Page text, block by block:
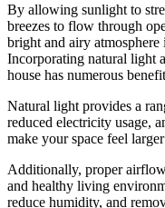
By allowing sunlight to
breezes to flow through
bright and airy
Incorporating natural light
house has numerous
Natural light provides a
reduced electricity usage,
make your space feel
Additionally, proper
and healthy living
reduce humidity, and